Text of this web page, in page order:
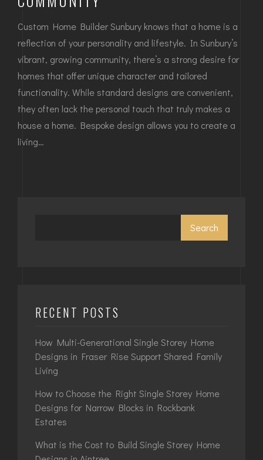
Custom Home Builder Sunbury knows that a home is a
reflection of your personality and lifestyle. In Sunbury’s
vibrant, growing community, there’s a strong desire for
homes that offer unique character and tailored
functionality. While standard designs are convenient,
they often lack the personal touch that truly makes a
house a home. Bespoke design allows you to create a
living…
Search
RECENT POSTS
How Multi-Generational Single Storey Home
Designs in Fraser Rise Support Shared Family
Living
How to Choose the Right Single Storey Home
Designs for Narrow Blocks in Rockbank
Estates
What is the Cost to Build Single Storey Home